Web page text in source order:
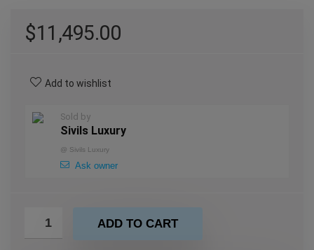
$11,495.00
Add to wishlist
Sold by
Sivils Luxury
@ Sivils Luxury
Ask owner
ADD TO CART